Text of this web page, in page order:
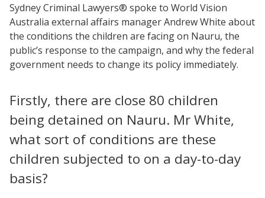
Sydney Criminal Lawyers® spoke to World Vision
Australia external affairs manager Andrew White about
the conditions the children are facing on Nauru, the
public’s response to the campaign, and why the federal
government needs to change its policy immediately.
Firstly, there are close 80 children
being detained on Nauru. Mr White,
what sort of conditions are these
children subjected to on a day-to-day
basis?